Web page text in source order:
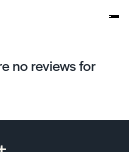
no reviews for